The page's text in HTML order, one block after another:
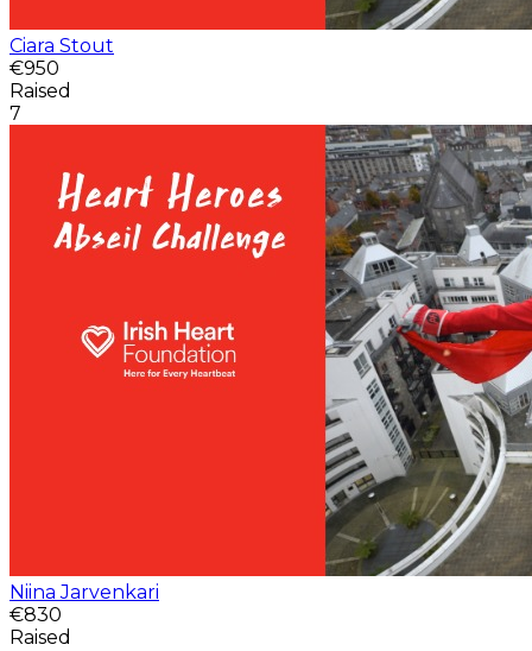
Ciara Stout
€950
Raised
7
Niina Jarvenkari
€830
Raised